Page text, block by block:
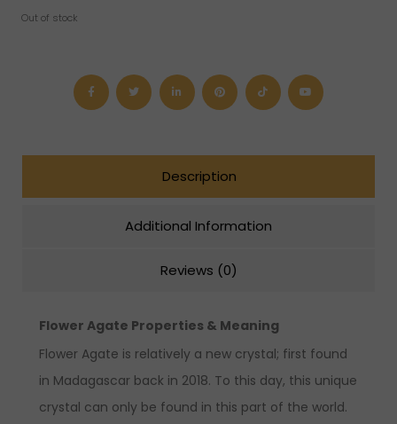
Out of stock
Description
Additional Information
Reviews (0)
Flower Agate Properties & Meaning
Flower Agate is relatively a new crystal; first found
in Madagascar back in 2018. To this day, this unique
crystal can only be found in this part of the world.